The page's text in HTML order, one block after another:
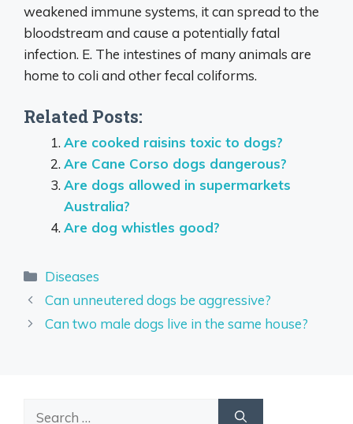
weakened immune systems, it can spread to the
bloodstream and cause a potentially fatal
infection. E. The intestines of many animals are
home to coli and other fecal coliforms.
Related Posts:
Are cooked raisins toxic to dogs?
Are Cane Corso dogs dangerous?
Are dogs allowed in supermarkets
Australia?
Are dog whistles good?
Categories
Diseases
Can unneutered dogs be aggressive?
Can two male dogs live in the same house?